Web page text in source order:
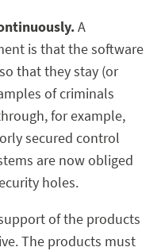
A
is that the software
that they stay (or
of criminals
for example,
secured control
are now obliged
holes.
of the products
The products must